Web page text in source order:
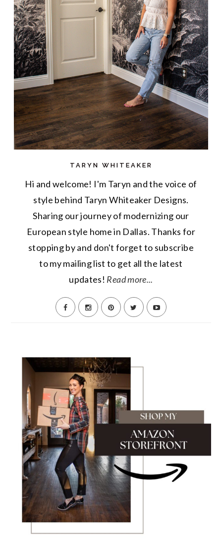
TARYN WHITEAKER
Hi and welcome! I'm Taryn and the voice of
style behind Taryn Whiteaker Designs.
Sharing our journey of modernizing our
European style home in Dallas. Thanks for
stopping by and don't forget to subscribe
to my mailing list to get all the latest
updates! Read more...